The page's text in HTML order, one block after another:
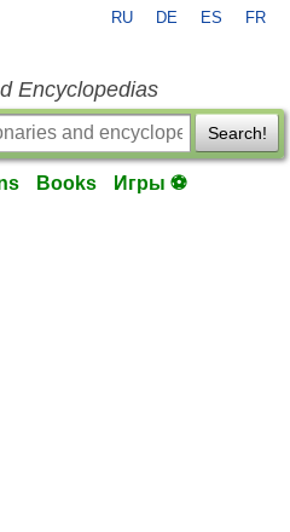
RU DE ES FR
Encyclopedias
Search!
Books Игры ⚽